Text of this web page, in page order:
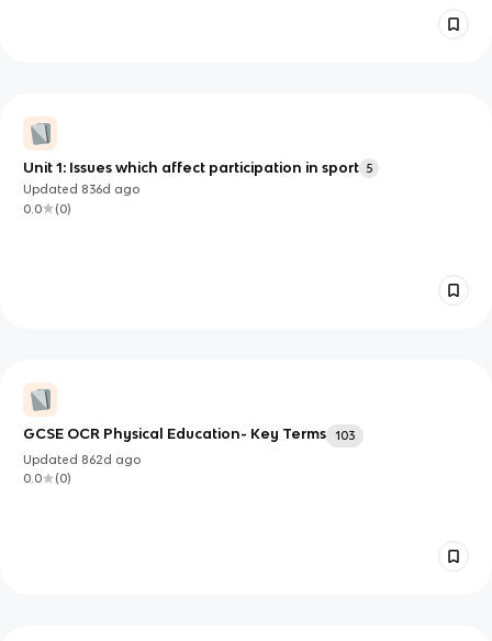
Unit 1: Issues which affect participation in sport 5
Updated 836d ago
0.0
(0)
GCSE OCR Physical Education- Key Terms
103
Updated 862d ago
0.0
(0)